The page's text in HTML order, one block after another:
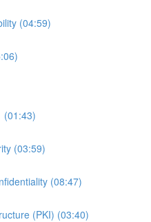
(04:59)
(01:43)
(03:59)
(08:47)
(PKI) (03:40)